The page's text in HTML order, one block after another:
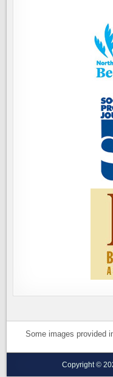
Some images provided
Copyright ©